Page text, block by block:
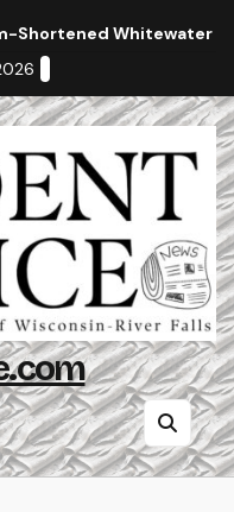
Shortened Whitewater